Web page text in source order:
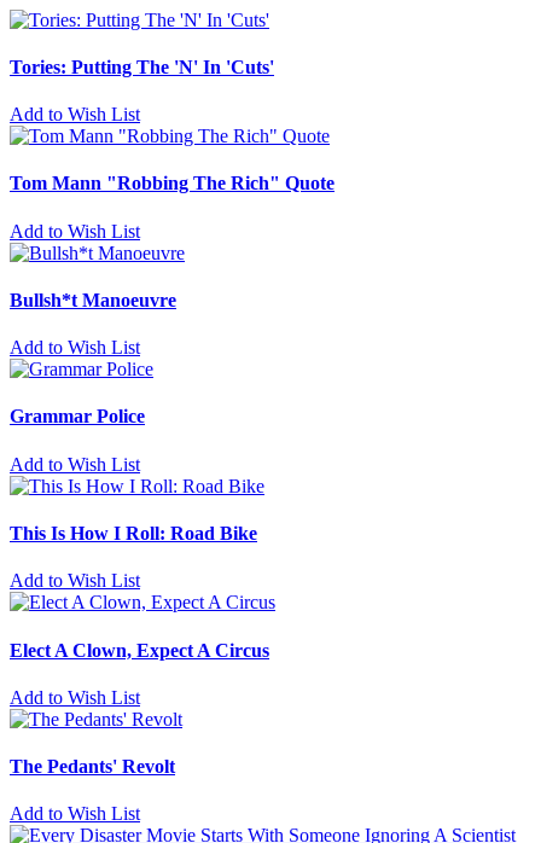
Tories: Putting The 'N' In 'Cuts'
Add to Wish List
Tom Mann "Robbing The Rich" Quote
Add to Wish List
Bullsh*t Manoeuvre
Add to Wish List
Grammar Police
Add to Wish List
This Is How I Roll: Road Bike
Add to Wish List
Elect A Clown, Expect A Circus
Add to Wish List
The Pedants' Revolt
Add to Wish List